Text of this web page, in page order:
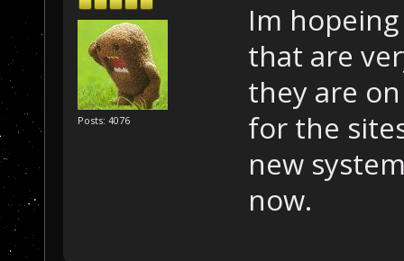
Posts: 4076
Im
that are
they are
for the
new
now.